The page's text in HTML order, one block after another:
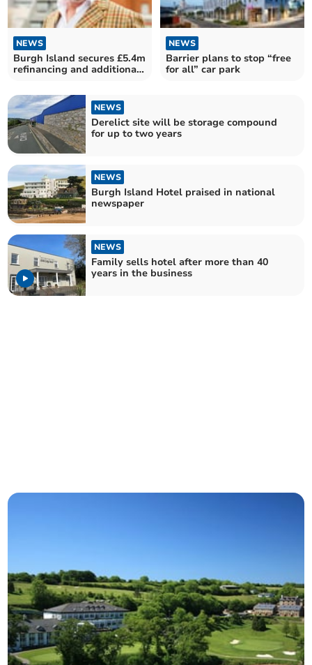
NEWS
Burgh Island secures £5.4m
refinancing and additional
NEWS
Barrier plans to stop “free
for all” car park
NEWS
Derelict site will be storage compound
for up to two years
NEWS
Burgh Island Hotel praised in national
newspaper
NEWS
Family sells hotel after more than 40
years in the business